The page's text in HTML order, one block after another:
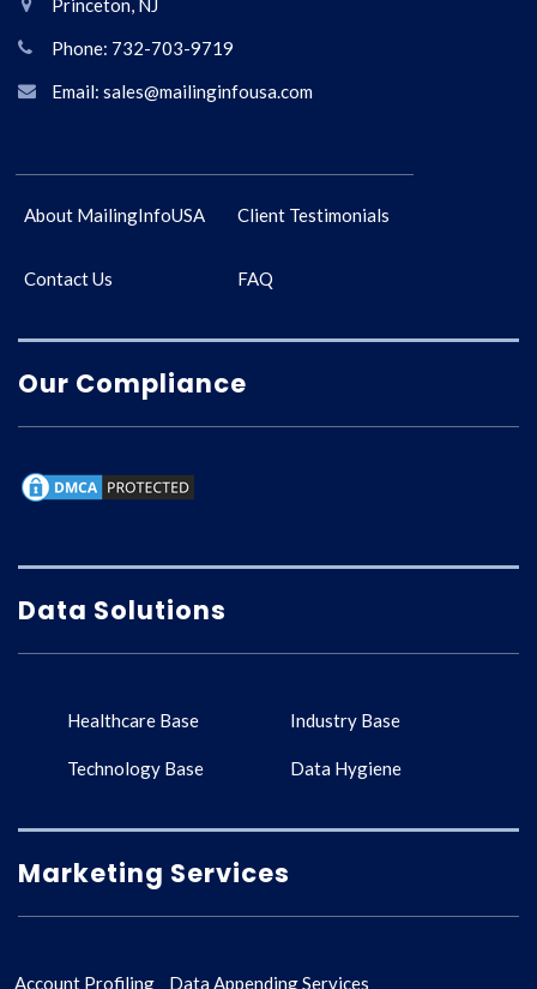
Phone: 732-703-9719
Email: sales@mailinginfousa.com
About MailingInfoUSA Client Testimonials
Contact Us FAQ
Our Compliance
Data Solutions
Healthcare Base Industry Base
Technology Base Data Hygiene
Marketing Services
Account Profiling Data Appending Services